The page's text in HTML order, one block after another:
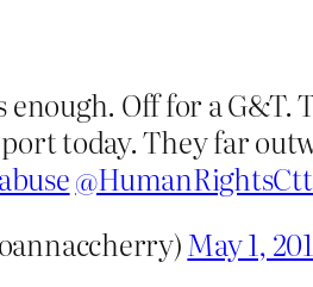
enough. Off for a
today. They far
May 1,